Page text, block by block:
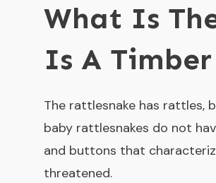
What Is
Is A
The rattlesnake has rattles,
baby rattlesnakes do not
and buttons that
threatened.